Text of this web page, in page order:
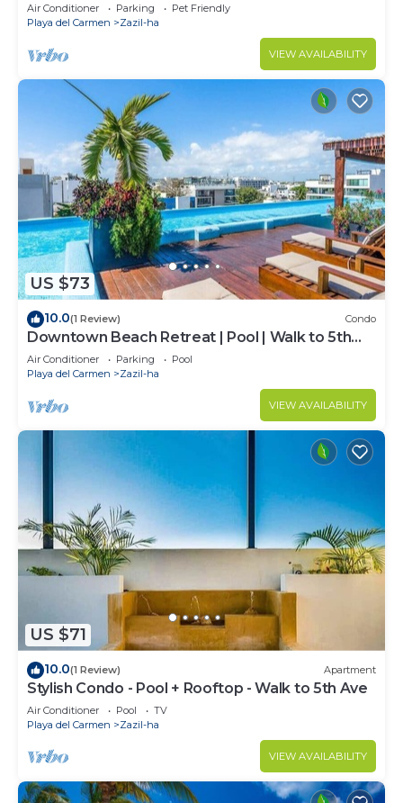
Air Conditioner Parking
Pet Friendly
Playa del Carmen
Zazil-ha
VIEW AVAILABILITY
US $73
10.0(1 Review) Condo
Downtown Beach Retreat | Pool | Walk to 5th
Ave
Air Conditioner Parking
Pool
Playa del Carmen
Zazil-ha
VIEW AVAILABILITY
US $71
10.0(1 Review) Apartment
Stylish Condo - Pool + Rooftop - Walk to 5th Ave
Air Conditioner Pool
TV
Playa del Carmen
Zazil-ha
VIEW AVAILABILITY